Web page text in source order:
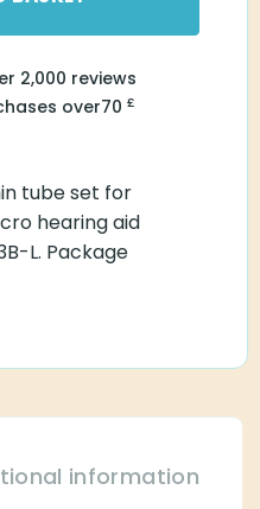
2,000 reviews
over70 £
tube set for
hearing aid
L. Package
information